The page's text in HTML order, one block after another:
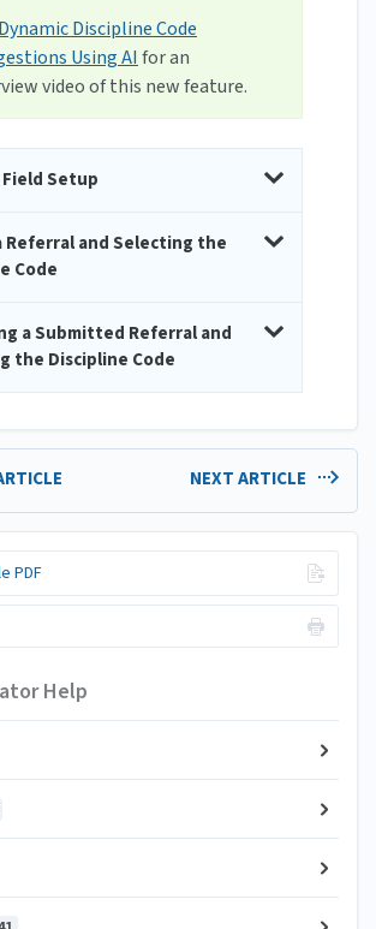
Dynamic Discipline Code
Using AI for an
video of this new feature.
Setup
Referral and Selecting the
Code
a Submitted Referral and
the Discipline Code
NEXT ARTICLE
PDF
Help